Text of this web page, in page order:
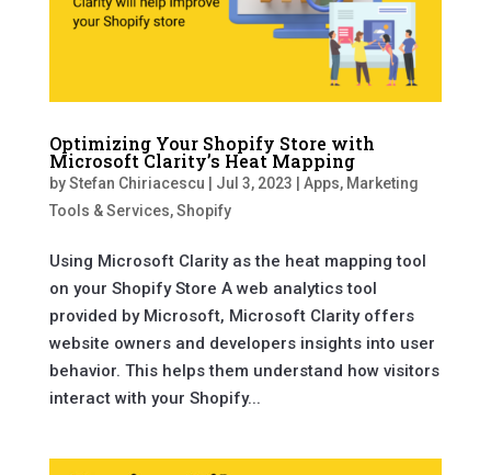
Optimizing Your Shopify Store with
Microsoft Clarity’s Heat Mapping
byStefan Chiriacescu Jul 3, 2023 Apps, Marketing
Tools & Services,Shopify
Using Microsoft Clarity as the heat mapping tool
on your Shopify Store A web analytics tool
provided by Microsoft, Microsoft Clarity offers
website owners and developers insights into user
behavior. This helps them understand how visitors
interact with your Shopify...